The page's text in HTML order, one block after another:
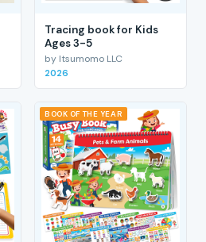
Tracing book for Kids
Ages 3-5
by Itsumomo LLC
2026
BOOK OF THE YEAR